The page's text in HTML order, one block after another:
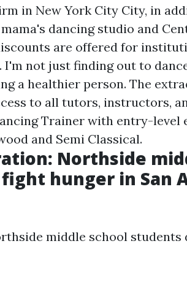
in New York City City, in
dancing studio and
are offered for
not just finding out to
a healthier person. The
to all tutors, instructors,
Trainer with entry-level
and Semi Classical.
Northside
hunger in San
middle school students